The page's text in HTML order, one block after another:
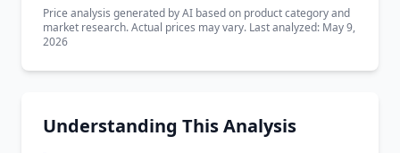
Price analysis generated by AI based on product category and
market research. Actual prices may vary. Last analyzed: May 9,
2026
Understanding This Analysis